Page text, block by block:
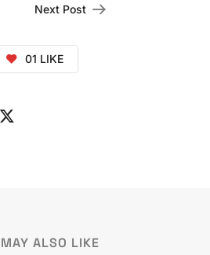
Next Post
01 LIKE
ALSO LIKE